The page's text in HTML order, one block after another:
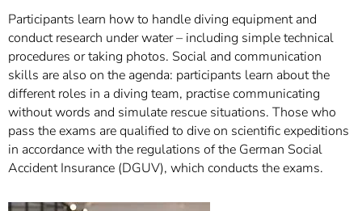
Participants learn how to handle diving equipment and
conduct research under water – including simple technical
procedures or taking photos. Social and communication
skills are also on the agenda: participants learn about the
different roles in a diving team, practise communicating
without words and simulate rescue situations. Those who
pass the exams are qualified to dive on scientific expeditions
in accordance with the regulations of the German Social
Accident Insurance (DGUV), which conducts the exams.